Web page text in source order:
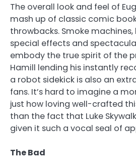
The overall look and feel of
mash up of classic comic
throwbacks. Smoke
special effects and
embody the true spirit of the
Hamill lending his instantly
a robot sidekick is also an
fans. It’s hard to imagine a
just how loving well-crafted
than the fact that Luke
given it such a vocal seal of
The Bad